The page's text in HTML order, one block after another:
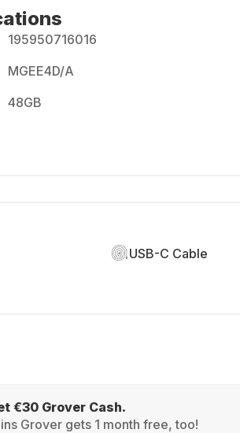
195950716016
MGEE4D/A
48GB
USB-C Cable
€30 Grover Cash.
Grover gets 1 month free, too!